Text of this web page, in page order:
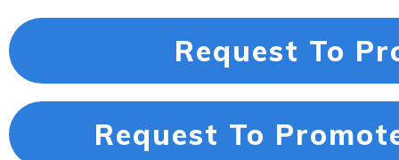
Request To
Request To